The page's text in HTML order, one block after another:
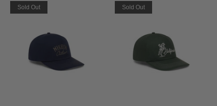
Sold Out Sold Out